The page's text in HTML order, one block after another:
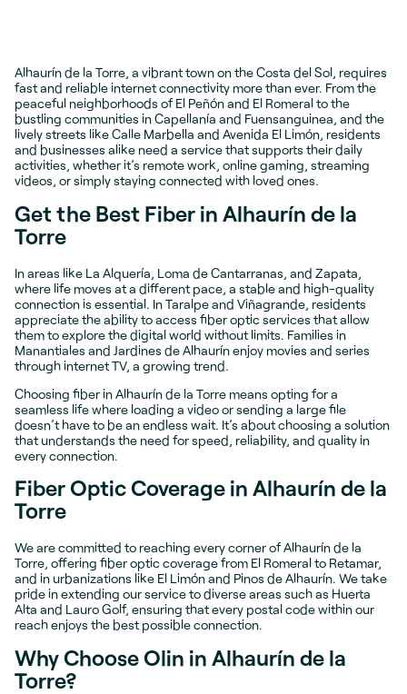
Alhaurín de la Torre, a vibrant town on the Costa del Sol, requires
fast and reliable internet connectivity more than ever. From the
peaceful neighborhoods of El Peñón and El Romeral to the
bustling communities in Capellanía and Fuensanguinea, and the
lively streets like Calle Marbella and Avenida El Limón, residents
and businesses alike need a service that supports their daily
activities, whether it’s remote work, online gaming, streaming
videos, or simply staying connected with loved ones.
Get the Best Fiber in Alhaurín de la
Torre
In areas like La Alquería, Loma de Cantarranas, and Zapata,
where life moves at a different pace, a stable and high-quality
connection is essential. In Taralpe and Viñagrande, residents
appreciate the ability to access fiber optic services that allow
them to explore the digital world without limits. Families in
Manantiales and Jardines de Alhaurín enjoy movies and series
through internet TV, a growing trend.
Choosing fiber in Alhaurín de la Torre means opting for a
seamless life where loading a video or sending a large file
doesn’t have to be an endless wait. It’s about choosing a solution
that understands the need for speed, reliability, and quality in
every connection.
Fiber Optic Coverage in Alhaurín de la
Torre
We are committed to reaching every corner of Alhaurín de la
Torre, offering fiber optic coverage from El Romeral to Retamar,
and in urbanizations like El Limón and Pinos de Alhaurín. We take
pride in extending our service to diverse areas such as Huerta
Alta and Lauro Golf, ensuring that every postal code within our
reach enjoys the best possible connection.
Why Choose Olin in Alhaurín de la
Torre?